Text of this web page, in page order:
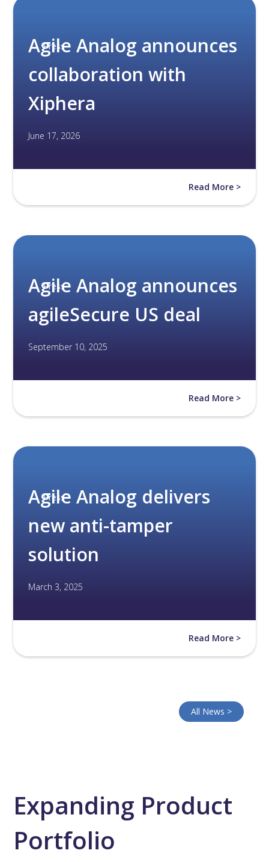
Press
Agile Analog announces
collaboration with
Xiphera
June 17, 2026
Read More >
Press
Agile Analog announces
agileSecure US deal
September 10, 2025
Read More >
Press
Agile Analog delivers
new anti-tamper
solution
March 3, 2025
Read More >
All News >
Expanding Product
Portfolio